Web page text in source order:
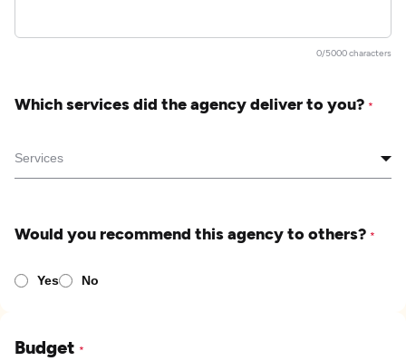
0/5000 characters
Which services did the agency deliver to you? *
Would you recommend this agency to others? *
Yes No
Budget *